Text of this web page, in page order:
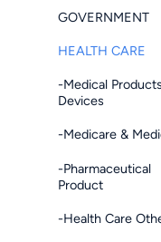
GOVERNMENT
HEALTH CARE
-Medical
Devices
-Medicare &
-Pharmaceutical
Product
-Health Care